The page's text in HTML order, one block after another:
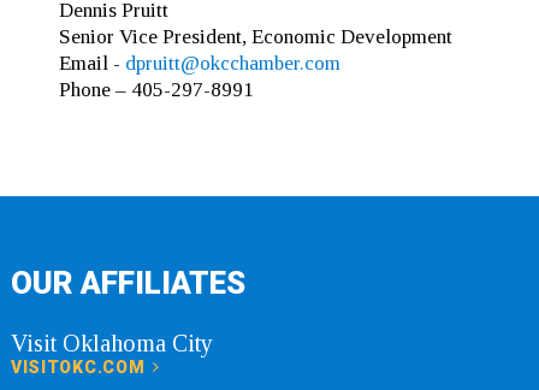
Dennis Pruitt
Senior Vice President, Economic Development
Email - dpruitt@okcchamber.com
Phone – 405-297-8991
OUR AFFILIATES
Visit Oklahoma City
VISITOKC.COM